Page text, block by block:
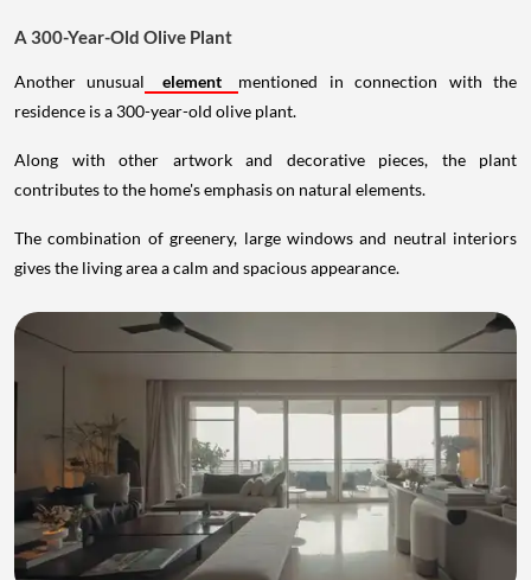
A 300-Year-Old Olive Plant
Another unusual element
mentioned in connection with the
residence is a 300-year-old olive plant.
Along with other artwork and decorative pieces, the plant
contributes to the home's emphasis on natural elements.
The combination of greenery, large windows and neutral interiors
gives the living area a calm and spacious appearance.